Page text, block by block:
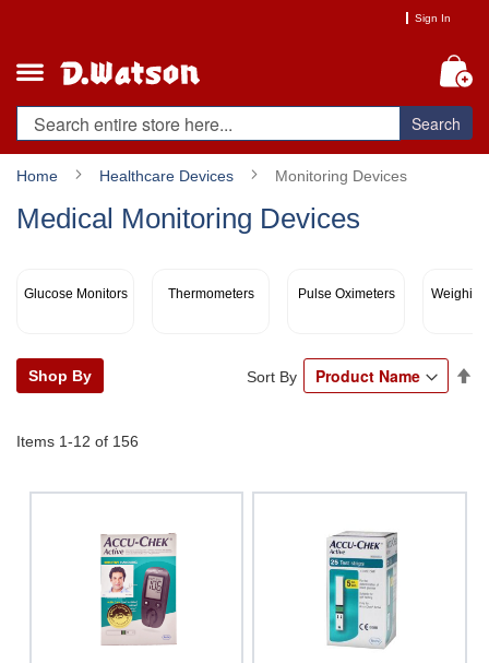
Content
Sign In
Search
Home Healthcare Devices Monitoring Devices
Medical Monitoring Devices
Glucose Monitors Thermometers Pulse Oximeters
Items 1-12 of 156
Sort By
Shop By